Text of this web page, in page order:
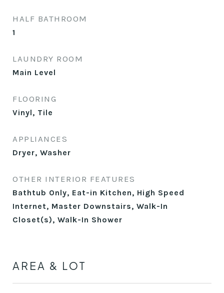
HALF BATHROOM
1
LAUNDRY ROOM
Main Level
FLOORING
Vinyl, Tile
APPLIANCES
Dryer, Washer
OTHER INTERIOR FEATURES
Bathtub Only, Eat-in Kitchen, High Speed
Internet, Master Downstairs, Walk-In
Closet(s), Walk-In Shower
AREA & LOT